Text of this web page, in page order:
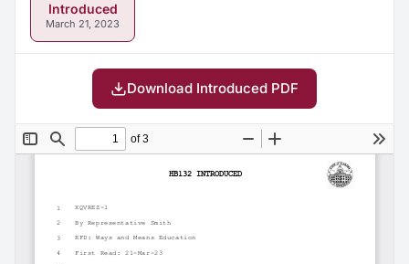
Introduced
March 21, 2023
Download Introduced PDF